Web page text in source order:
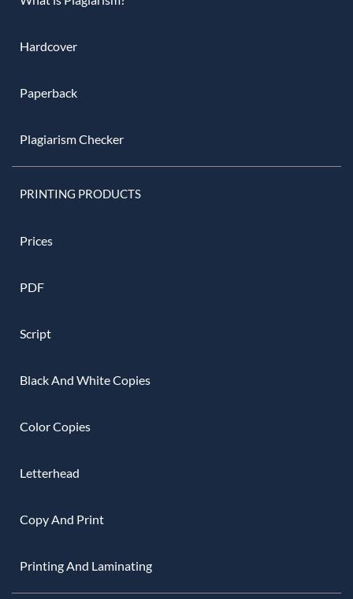
Hardcover
Paperback
Plagiarism Checker
PRINTING PRODUCTS
Prices
PDF
Script
Black And White Copies
Color Copies
Letterhead
Copy And Print
Printing And Laminating